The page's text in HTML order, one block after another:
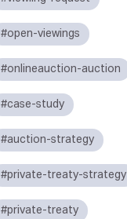
#open-viewings
#onlineauction-auction
#case-study
#auction-strategy
#private-treaty-strategy
#private-treaty